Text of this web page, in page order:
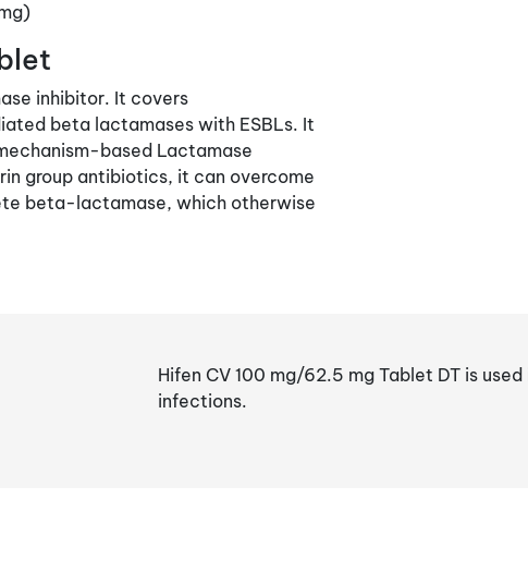
inhibitor. It covers
beta lactamases with ESBLs. It
based Lactamase
group antibiotics, it can overcome
beta-lactamase, which otherwise
Hifen CV 100 mg/62.5 mg Tablet DT is
infections.